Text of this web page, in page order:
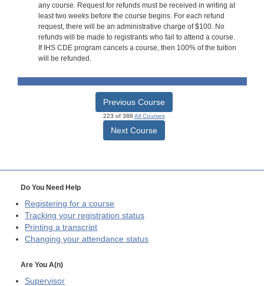
any course. Request for refunds must be received in writing at
least two weeks before the course begins. For each refund
request, there will be an administrative charge of $100. No
refunds will be made to registrants who fail to attend a course.
If IHS CDE program cancels a course, then 100% of the tuition
will be refunded.
Previous Course
223 of 388 All Courses
Next Course
Do You Need Help
Registering for a course
Tracking your registration status
Printing a transcript
Changing your attendance status
Are You A(n)
Supervisor